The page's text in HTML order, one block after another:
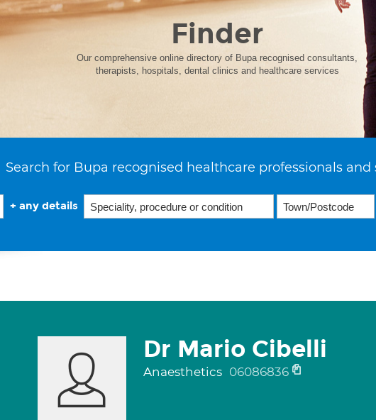
Finder
Our comprehensive online directory of Bupa recognised consultants,
therapists, hospitals, dental clinics and healthcare services
Search for Bupa recognised healthcare professionals and
+ any details
Dr Mario Cibelli
Anaesthetics 06086836